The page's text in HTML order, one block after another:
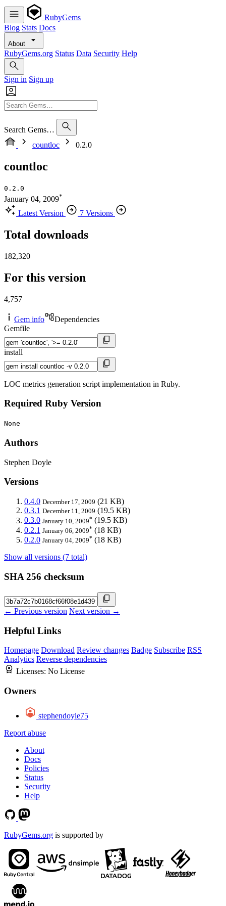
RubyGems
Blog Stats Docs
About
RubyGems.org Status Data Security Help
Sign in Sign up
Search Gems…
countloc
0.2.0
countloc
0.2.0
January 04, 2009*
Latest Version 7 Versions
Total downloads
182,320
For this version
4,757
Gem info
Dependencies
Gemfile
install
LOC metrics generation script implementation in Ruby.
Required Ruby Version
None
Authors
Stephen Doyle
Versions
0.4.0 December 17, 2009 (21 KB)
0.3.1 December 11, 2009 (19.5 KB)
0.3.0 January 10, 2009* (19.5 KB)
0.2.1 January 06, 2009* (18 KB)
0.2.0 January 04, 2009* (18 KB)
Show all versions (7 total)
SHA 256 checksum
← Previous version Next version →
Helpful Links
Homepage Download Review changes Badge Subscribe RSS
Analytics Reverse dependencies
Licenses: No License
Owners
stephendoyle75
Report abuse
About
Docs
Policies
Status
Security
Help
RubyGems.org is supported by